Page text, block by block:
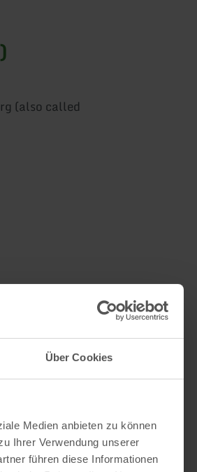
Über Cookies
Medien anbieten zu können
Ihrer Verwendung unserer
führen diese Informationen
(also called
caves also
kept the cold